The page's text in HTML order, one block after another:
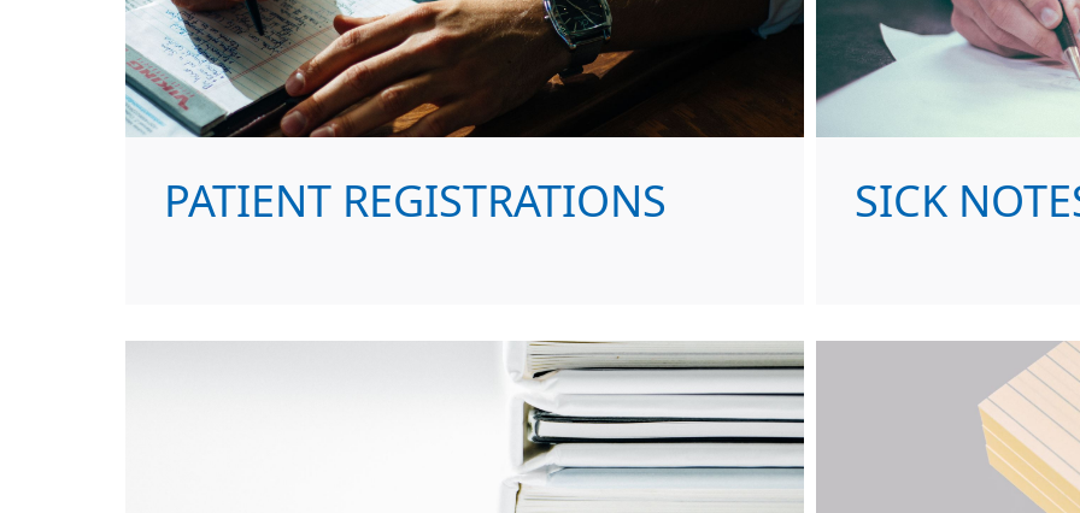
PATIENT REGISTRATIONS SICK